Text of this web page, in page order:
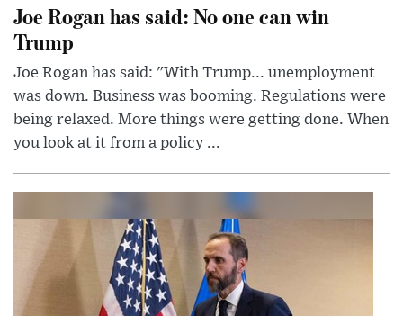
Joe Rogan has said: No one can win
Trump
Joe Rogan has said: "With Trump... unemployment
was down. Business was booming. Regulations were
being relaxed. More things were getting done. When
you look at it from a policy ...